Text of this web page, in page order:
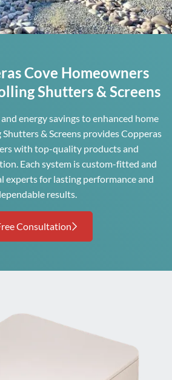
Cove Homeowners
Shutters & Screens
energy savings to enhanced home
Shutters & Screens provides Copperas
with top-quality products and
Each system is custom-fitted and
experts for lasting performance and
results.
Consultation